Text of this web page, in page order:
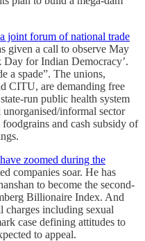
a joint forum of national trade
given a call to observe May
Day for Indian Democracy’.
a spade”. The unions,
are demanding free
run public health system
informal sector
and cash subsidy of
zoomed during the
companies soar. He has
to become the second-
Billionaire Index. And
charges including sexual
case defining attitudes to
to appeal.